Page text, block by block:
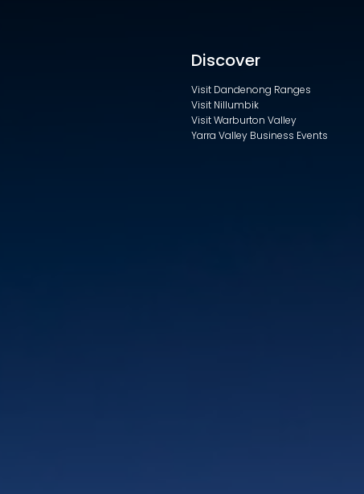
Discover
Visit Dandenong Ranges
Visit Nillumbik
Visit Warburton Valley
Yarra Valley Business Events